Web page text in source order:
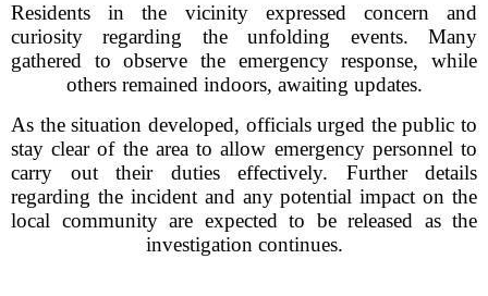
Residents in the vicinity expressed concern and
curiosity regarding the unfolding events. Many
gathered to observe the emergency response, while
others remained indoors, awaiting updates.
As the situation developed, officials urged the public to
stay clear of the area to allow emergency personnel to
carry out their duties effectively. Further details
regarding the incident and any potential impact on the
local community are expected to be released as the
investigation continues.